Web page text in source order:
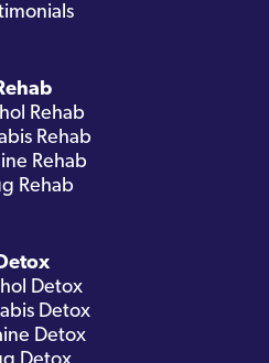
Rehab
Rehab
Rehab
Rehab
Detox
Detox
Detox
Detox